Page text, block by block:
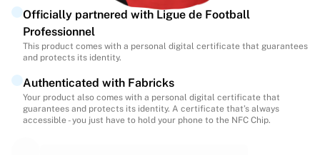
FC Bayern Munich
View all teams
Top Leagues
Premier League
La Liga
Serie A
Officially partnered with Ligue de Football
Professionnel
This product comes with a personal digital certificate that guarantees
and protects its identity.
Authenticated with Fabricks
Your product also comes with a personal digital certificate that
guarantees and protects its identity. A certificate that’s always
accessible - you just have to hold your phone to the NFC Chip.